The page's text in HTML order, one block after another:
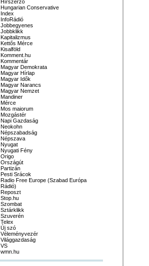
Hírszerző
Hungarian Conservative
Index
InfoRádió
Jobbegyenes
Jobbklikk
Kapitalizmus
Kettős Mérce
Kisalföld
Komment.hu
Kommentár
Magyar Demokrata
Magyar Hírlap
Magyar Idők
Magyar Narancs
Magyar Nemzet
Mandiner
Mérce
Mos maiorum
Mozgástér
Napi Gazdaság
Neokohn
Népszabadság
Népszava
Nyugat
Nyugati Fény
Origo
Országút
Partizán
Pesti Srácok
Radio Free Europe (Szabad Európa
Rádió)
Reposzt
Stop.hu
Szombat
Sztárklikk
Szuverén
Telex
Új szó
Véleményvezér
Világgazdaság
VS
wmn.hu